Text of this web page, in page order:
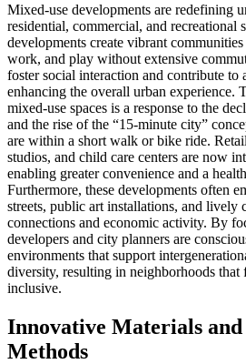
Mixed-use developments are redefining
residential, commercial, and recreational
developments create vibrant
work, and play without extensive
foster social interaction and contribute to
enhancing the overall urban experience.
mixed-use spaces is a response to the
and the rise of the “15-minute city”
are within a short walk or bike ride.
studios, and child care centers are now
enabling greater convenience and a
Furthermore, these developments often
streets, public art installations, and lively
connections and economic activity. By
developers and city planners are
environments that support
diversity, resulting in neighborhoods that
inclusive.
Innovative Materials
Methods